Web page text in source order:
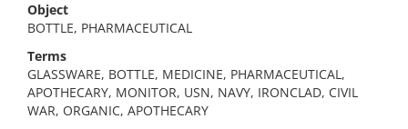
Object
BOTTLE, PHARMACEUTICAL
Terms
GLASSWARE, BOTTLE, MEDICINE, PHARMACEUTICAL,
APOTHECARY, MONITOR, USN, NAVY, IRONCLAD, CIVIL
WAR, ORGANIC, APOTHECARY
No results meet your criteria